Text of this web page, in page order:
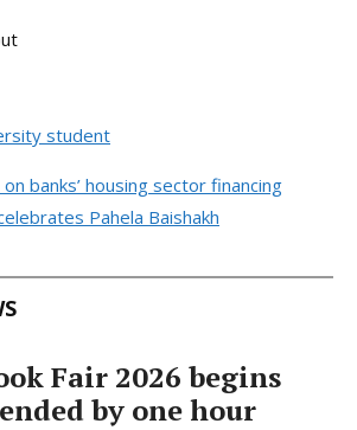
student
banks’ housing sector financing
Pahela Baishakh
Fair 2026 begins
by one hour